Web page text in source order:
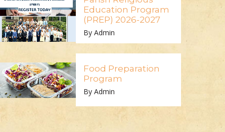
Education Program
(PREP) 2026-2027
By Admin
Food Preparation
Program
By Admin